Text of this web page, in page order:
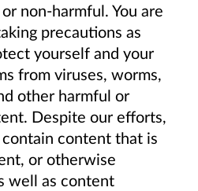
non-harmful. You are
precautions as
yourself and your
from viruses, worms,
other harmful or
Despite our efforts,
content that is
or otherwise
well as content